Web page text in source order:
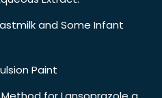
and Some Infant
Paint